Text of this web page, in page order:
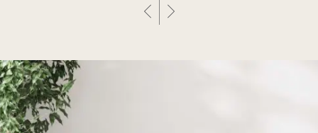
Previous Post
Next Post